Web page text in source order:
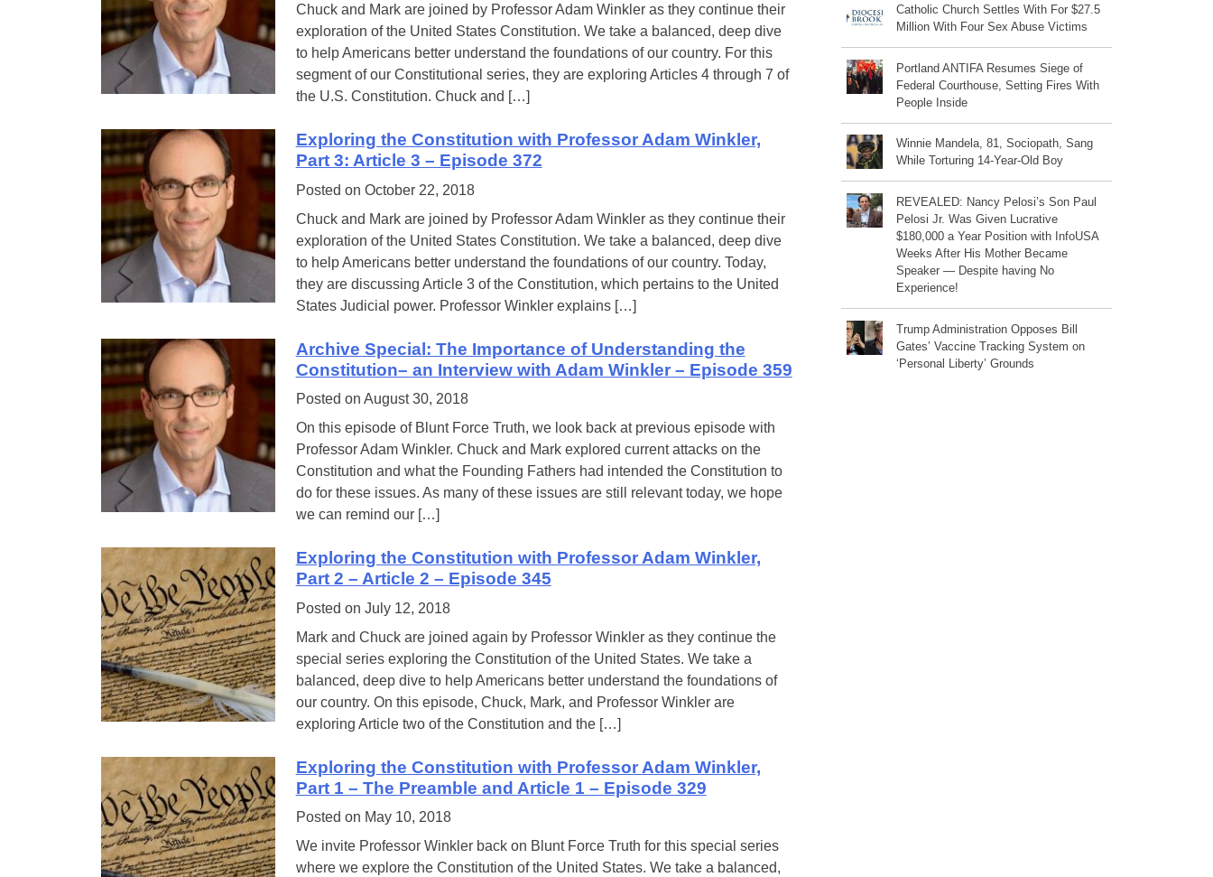
Chuck and Mark are joined by Professor Adam Winkler as they continue their
exploration of the United States Constitution. We take a balanced, deep dive
to help Americans better understand the foundations of our country. For this
segment of our Constitutional series, they are exploring Articles 4 through 7 of
the U.S. Constitution. Chuck and […]
Exploring the Constitution with Professor Adam Winkler,
Part 3: Article 3 – Episode 372
Posted on October 22, 2018
Chuck and Mark are joined by Professor Adam Winkler as they continue their
exploration of the United States Constitution. We take a balanced, deep dive
to help Americans better understand the foundations of our country. Today,
they are discussing Article 3 of the Constitution, which pertains to the United
States Judicial power. Professor Winkler explains […]
Archive Special: The Importance of Understanding the
Constitution– an Interview with Adam Winkler – Episode 359
Posted on August 30, 2018
On this episode of Blunt Force Truth, we look back at previous episode with
Professor Adam Winkler. Chuck and Mark explored current attacks on the
Constitution and what the Founding Fathers had intended the Constitution to
do for these issues. As many of these issues are still relevant today, we hope
we can remind our […]
Exploring the Constitution with Professor Adam Winkler,
Part 2 – Article 2 – Episode 345
Posted on July 12, 2018
Mark and Chuck are joined again by Professor Winkler as they continue the
special series exploring the Constitution of the United States. We take a
balanced, deep dive to help Americans better understand the foundations of
our country. On this episode, Chuck, Mark, and Professor Winkler are
exploring Article two of the Constitution and the […]
Exploring the Constitution with Professor Adam Winkler,
Part 1 – The Preamble and Article 1 – Episode 329
Posted on May 10, 2018
We invite Professor Winkler back on Blunt Force Truth for this special series
where we explore the Constitution of the United States. We take a balanced,
Catholic Church Settles With For $27.5
Million With Four Sex Abuse Victims
Portland ANTIFA Resumes Siege of
Federal Courthouse, Setting Fires With
People Inside
Winnie Mandela, 81, Sociopath, Sang
While Torturing 14-Year-Old Boy
REVEALED: Nancy Pelosi’s Son Paul
Pelosi Jr. Was Given Lucrative
$180,000 a Year Position with InfoUSA
Weeks After His Mother Became
Speaker — Despite having No
Experience!
Trump Administration Opposes Bill
Gates’ Vaccine Tracking System on
‘Personal Liberty’ Grounds